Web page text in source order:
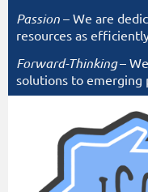
Passion – We are
resources as
Forward-Thinking–
solutions to emerging